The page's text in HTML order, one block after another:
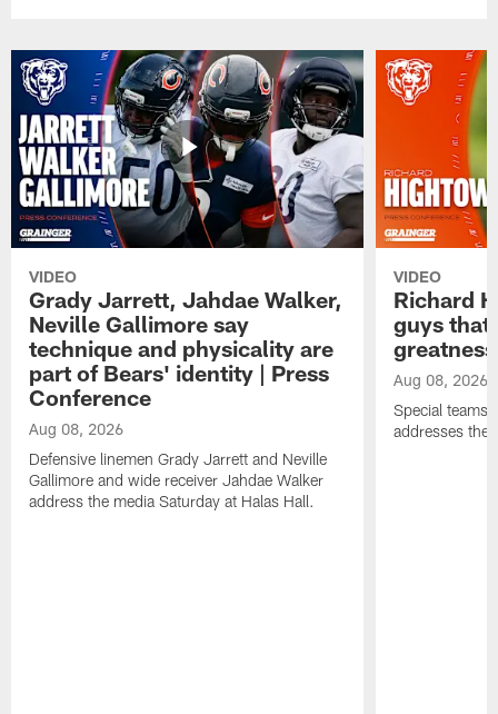
VIDEO
Grady Jarrett, Jahdae Walker,
Neville Gallimore say
technique and physicality are
part of Bears' identity | Press
Conference
Aug 08, 2026
Defensive linemen Grady Jarrett and Neville
Gallimore and wide receiver Jahdae Walker
address the media Saturday at Halas Hall.
VIDEO
Richard
guys that
Aug 08, 2026
Special teams
addresses the